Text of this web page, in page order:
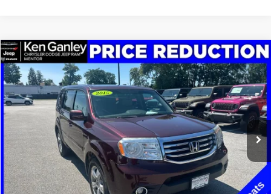
2015Honda PilotEX-L
Price Drop
VIN:5FNYF3H59FB017425Stock: 19697PModel:YF3H5FJNW
208,215 mi Ext. Int.
$7,348
SALE PRICE
More
GET YOUR E-PRICE
SCHEDULE TEST DRIVE
Compare Vehicle